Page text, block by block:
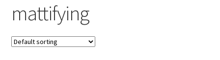
mattifying